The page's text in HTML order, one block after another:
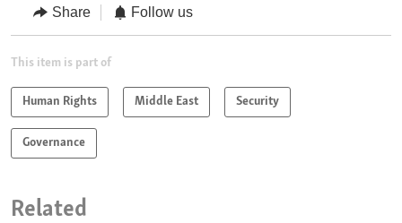
Share Follow us
This item is part of
Human Rights Middle East Security
Governance
Related